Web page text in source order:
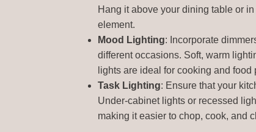
Hang it above your dining table or
element.
Mood Lighting: Incorporate
different occasions. Soft, warm
lights are ideal for cooking and food
Task Lighting: Ensure that your
Under-cabinet lights or recessed
making it easier to chop, cook, and